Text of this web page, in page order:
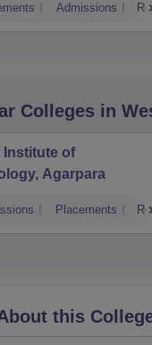
Admissions
Colleges in
Institute of
Agarpara
Placements
this